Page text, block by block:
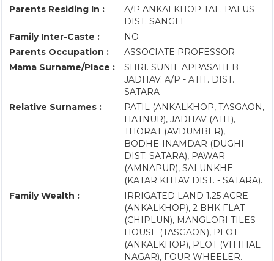
Parents Residing In :
A/P ANKALKHOP TAL. PALUS
DIST. SANGLI
Family Inter-Caste :
NO
Parents Occupation :
ASSOCIATE PROFESSOR
Mama Surname/Place :
SHRI. SUNIL APPASAHEB
JADHAV. A/P - ATIT. DIST.
SATARA
Relative Surnames :
PATIL (ANKALKHOP, TASGAON,
HATNUR), JADHAV (ATIT),
THORAT (AVDUMBER),
BODHE-INAMDAR (DUGHI -
DIST. SATARA), PAWAR
(AMNAPUR), SALUNKHE
(KATAR KHTAV DIST. - SATARA).
Family Wealth :
IRRIGATED LAND 1.25 ACRE
(ANKALKHOP), 2 BHK FLAT
(CHIPLUN), MANGLORI TILES
HOUSE (TASGAON), PLOT
(ANKALKHOP), PLOT (VITTHAL
NAGAR), FOUR WHEELER.